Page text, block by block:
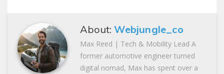
About:Webjungle_co
Max Reed | Tech & Mobility Lead A
former automotive engineer turned
digital nomad, Max has spent over a